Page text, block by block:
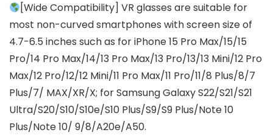
[Wide Compatibility] VR glasses are suitable for
most non-curved smartphones with screen size of
4.7-6.5 inches such as for iPhone 15 Pro Max/15/15
Pro/14 Pro Max/14/13 Pro Max/13 Pro/13/13 Mini/12 Pro
Max/12 Pro/12/12 Mini/11 Pro Max/11 Pro/11/8 Plus/8/7
Plus/7/ MAX/XR/X; for Samsung Galaxy S22/S21/S21
Ultra/S20/S10/S10e/S10 Plus/S9/S9 Plus/Note 10
Plus/Note 10/ 9/8/A20e/A50.